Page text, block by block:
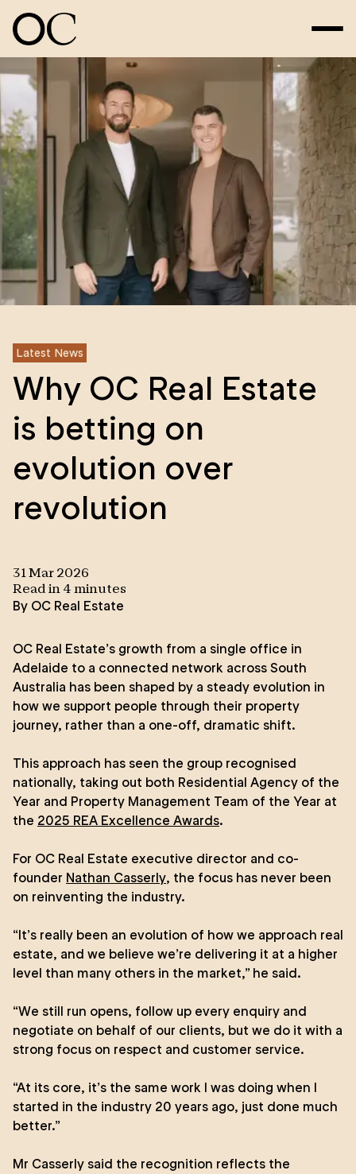
Latest News
Why OC Real Estate
is betting on
evolution over
revolution
31 Mar 2026
Read in 4 minutes
By OC Real Estate
OC Real Estate’s growth from a single office in
Adelaide to a connected network across South
Australia has been shaped by a steady evolution in
how we support people through their property
journey, rather than a one-off, dramatic shift.
This approach has seen the group recognised
nationally, taking out both Residential Agency of the
Year and Property Management Team of the Year at
the 2025 REA Excellence Awards.
For OC Real Estate executive director and co-
founder Nathan Casserly, the focus has never been
on reinventing the industry.
“It’s really been an evolution of how we approach real
estate, and we believe we’re delivering it at a higher
level than many others in the market,” he said.
“We still run opens, follow up every enquiry and
negotiate on behalf of our clients, but we do it with a
strong focus on respect and customer service.
“At its core, it’s the same work I was doing when I
started in the industry 20 years ago, just done much
better.”
Mr Casserly said the recognition reflects the